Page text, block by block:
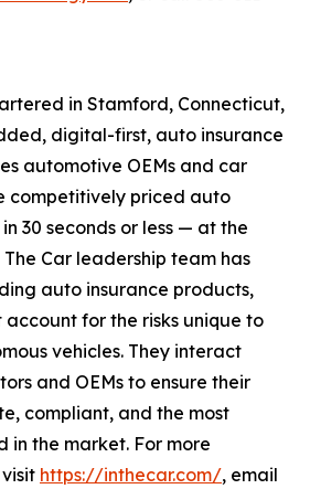
in Stamford, Connecticut,
digital-first, auto insurance
automotive OEMs and car
competitively priced auto
30 seconds or less — at the
Car leadership team has
auto insurance products,
for the risks unique to
vehicles. They interact
and OEMs to ensure their
compliant, and the most
in the market. For more
https://inthecar.com/, email